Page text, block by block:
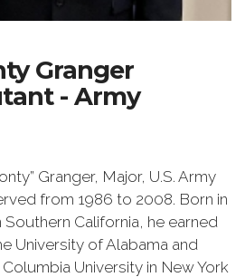
Granger
- Army
Granger, Major, U.S. Army
from 1986 to 2008. Born in
Southern California, he earned
University of Alabama and
University in New York